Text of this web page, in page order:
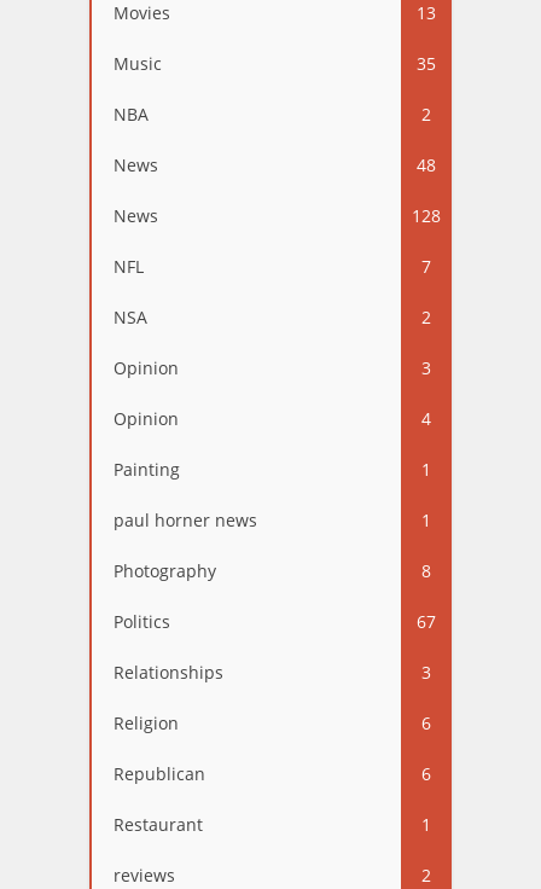
Movies 13
Music 35
NBA 2
News 48
News 128
NFL 7
NSA 2
Opinion 3
Opinion 4
Painting 1
paul horner news 1
Photography 8
Politics 67
Relationships 3
Religion 6
Republican 6
Restaurant 1
reviews 2